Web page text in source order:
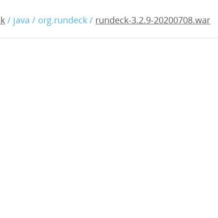
/ java / org.rundeck / rundeck-3.2.9-20200708.war
20200708.war